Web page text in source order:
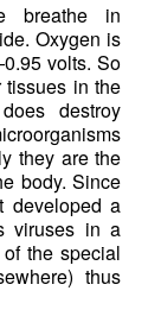
breathe in
Oxygen is
volts. So
tissues in the
destroy
they are the
body. Since
developed a
viruses in a
the special
thus